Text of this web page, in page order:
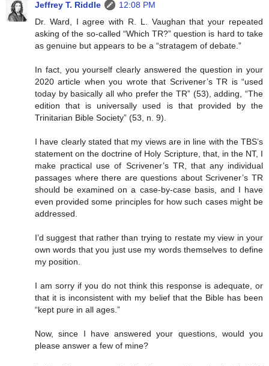
Jeffrey T. Riddle
12:08 PM
Dr. Ward, I agree with R. L. Vaughan that your repeated
asking of the so-called “Which TR?” question is hard to take
as genuine but appears to be a “stratagem of debate.”
In fact, you yourself clearly answered the question in your
2020 article when you wrote that Scrivener’s TR is “used
today by basically all who prefer the TR” (53), adding, “The
edition that is universally used is that provided by the
Trinitarian Bible Society” (53, n. 9).
I have clearly stated that my views are in line with the TBS’s
statement on the doctrine of Holy Scripture, that, in the NT, I
make practical use of Scrivener’s TR, that any individual
passages where there are questions about Scrivener’s TR
should be examined on a case-by-case basis, and I have
even provided some principles for how such cases might be
addressed.
I’d suggest that rather than trying to restate my view in your
own words that you just use my words themselves to define
my position.
I am sorry if you do not think this response is adequate, or
that it is inconsistent with my belief that the Bible has been
“kept pure in all ages.”
Now, since I have answered your questions, would you
please answer a few of mine?